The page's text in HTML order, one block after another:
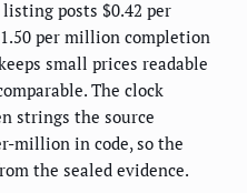
posts $0.42 per
per million completion
small prices readable
The clock
strings the source
million in code, so the
the sealed evidence.